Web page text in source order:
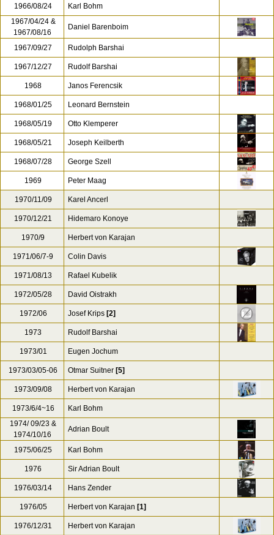
1966/08/24
Karl Bohm
1967/04/24 &
1967/08/16
Daniel Barenboim
1967/09/27 Rudolph Barshai
1967/12/27 Rudolf Barshai
1968 Janos Ferencsik
1968/01/25 Leonard Bernstein
1968/05/19 Otto Klemperer
1968/05/21 Joseph Keilberth
1968/07/28 George Szell
1969 Peter Maag
1970/11/09 Karel Ancerl
1970/12/21 Hidemaro Konoye
1970/9 Herbert von Karajan
1971/06/7-9 Colin Davis
1971/08/13 Rafael Kubelik
1972/05/28 David Oistrakh
1972/06 Josef Krips [2]
1973 Rudolf Barshai
1973/01 Eugen Jochum
1973/03/05-06 Otmar Suitner [5]
1973/09/08 Herbert von Karajan
1973/6/4~16
Karl Bohm
1974/ 09/23 &
1974/10/16
Adrian Boult
1975/06/25 Karl Bohm
1976 Sir Adrian Boult
1976/03/14 Hans Zender
1976/05 Herbert von Karajan [1]
1976/12/31 Herbert von Karajan